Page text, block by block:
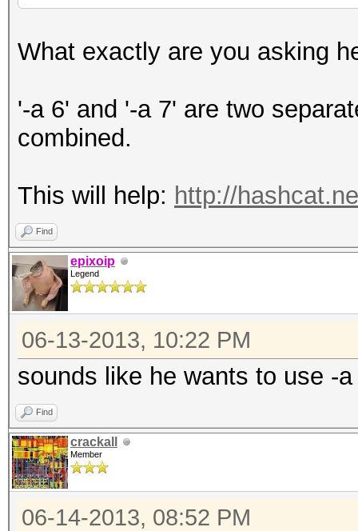
What exactly are you asking
'-a 6' and '-a 7' are two
combined.
This will help: http://
Find
epixoip
Legend
06-13-2013, 10:22 PM
sounds like he wants to use -a
Find
crackall
Member
06-14-2013, 08:52 PM